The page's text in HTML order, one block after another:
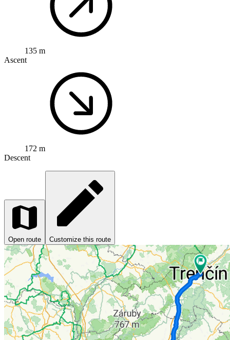
135 m
Ascent
172 m
Descent
Open route Customize this route